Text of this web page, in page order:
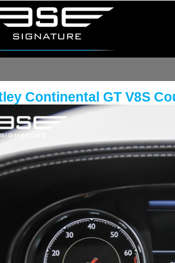
Continental GT V8S